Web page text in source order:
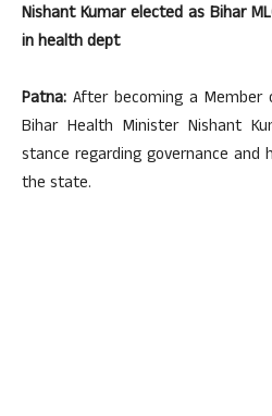
Nishant Kumar elected as Bihar
in health dept
Patna: After becoming a Member
Bihar Health Minister Nishant
stance regarding governance and
the state.